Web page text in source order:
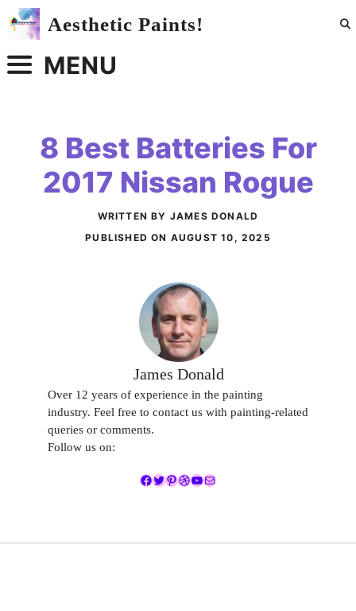
Skip
Aesthetic Paints!
MENU
8 Best Batteries For
2017 Nissan Rogue
WRITTEN BY JAMES DONALD
PUBLISHED ON AUGUST 10, 2025
James Donald
Over 12 years of experience in the painting
industry. Feel free to contact us with painting-related
queries or comments.
Follow us on:
Facebook
Twitter
Pinterest
Dribbble
YouTube
Mail